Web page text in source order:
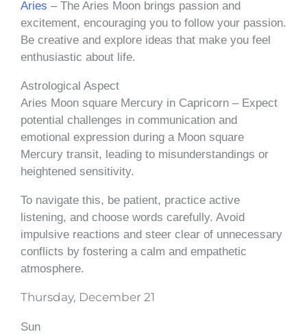
Aries – The Aries Moon brings passion and
excitement, encouraging you to follow your passion.
Be creative and explore ideas that make you feel
enthusiastic about life.
Astrological Aspect
Aries Moon square Mercury in Capricorn – Expect
potential challenges in communication and
emotional expression during a Moon square
Mercury transit, leading to misunderstandings or
heightened sensitivity.
To navigate this, be patient, practice active
listening, and choose words carefully. Avoid
impulsive reactions and steer clear of unnecessary
conflicts by fostering a calm and empathetic
atmosphere.
Thursday, December 21
Sun